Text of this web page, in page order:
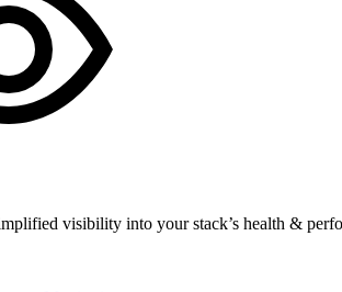
visibility into your stack’s health &